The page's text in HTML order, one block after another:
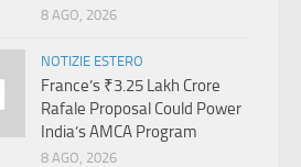
8 AGO, 2026
NOTIZIE ESTERO
France’s ₹3.25 Lakh Crore
Rafale Proposal Could Power
India’s AMCA Program
8 AGO, 2026